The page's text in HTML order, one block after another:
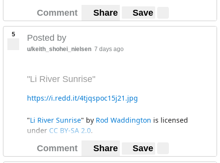
Comment Share Save
5 Posted by
u/keith_shohei_nielsen 7 days ago
"Li River Sunrise"
https://i.redd.it/4tjqspoc15j21.jpg
"Li River Sunrise" by Rod Waddington is licensed
under CC BY-SA 2.0.
Comment Share Save